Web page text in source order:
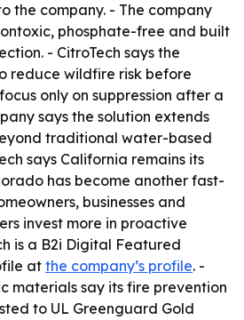
the company. - The company
phosphate-free and built
- CitroTech says the
reduce wildfire risk before
only on suppression after a
says the solution extends
traditional water-based
says California remains its
has become another fast-
businesses and
invest more in proactive
is a B2i Digital Featured
at the company’s profile. -
materials say its fire prevention
to UL Greenguard Gold